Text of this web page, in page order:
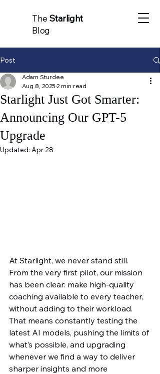
The Starlight
Blog
Post
Starlight Just Got Smarter:
Announcing Our GPT-5
Upgrade
Adam Sturdee
Aug 8, 2025 2 min read
Updated: Apr 28
At Starlight, we never stand still.
From the very first pilot, our mission
has been clear: make high-quality
coaching available to every teacher,
without adding to their workload.
That means constantly testing the
latest AI models, pushing the limits of
what’s possible, and upgrading
whenever we find a way to deliver
sharper insights and more